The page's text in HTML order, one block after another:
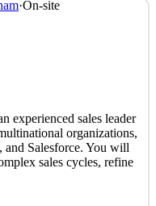
Analyst you
role within Avalara's
While your primary
and
·On-site
experienced sales leader
organizations,
Salesforce. You will
sales cycles, refine